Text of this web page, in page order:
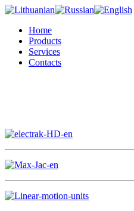
Home
Products
Services
Contacts